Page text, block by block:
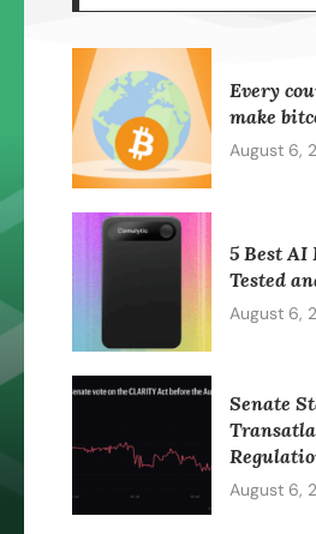
Every
make
August 6,
5 Best AI
Tested
August 6,
Senate
August 6,